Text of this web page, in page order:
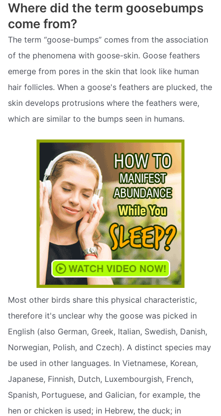
Where did the term goosebumps
come from?
The term “goose-bumps” comes from the association
of the phenomena with goose-skin. Goose feathers
emerge from pores in the skin that look like human
hair follicles. When a goose's feathers are plucked, the
skin develops protrusions where the feathers were,
which are similar to the bumps seen in humans.
Most other birds share this physical characteristic,
therefore it's unclear why the goose was picked in
English (also German, Greek, Italian, Swedish, Danish,
Norwegian, Polish, and Czech). A distinct species may
be used in other languages. In Vietnamese, Korean,
Japanese, Finnish, Dutch, Luxembourgish, French,
Spanish, Portuguese, and Galician, for example, the
hen or chicken is used; in Hebrew, the duck; in